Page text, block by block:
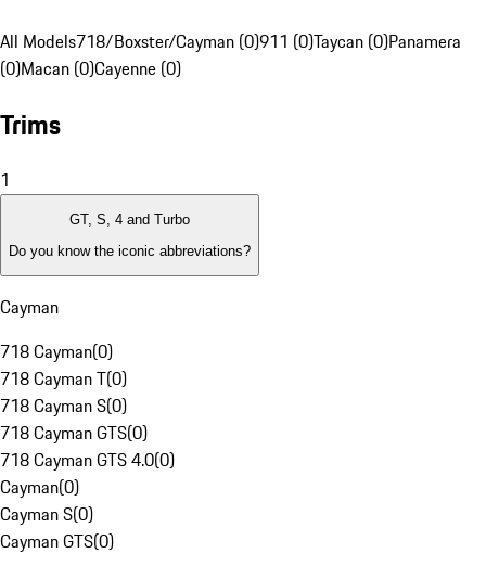
All Models718/Boxster/Cayman (0)911 (0)Taycan (0)Panamera
(0)Macan (0)Cayenne (0)
Trims
1
GT, S, 4 and Turbo
Do you know the iconic abbreviations?
Cayman
718 Cayman(0)
718 Cayman T(0)
718 Cayman S(0)
718 Cayman GTS(0)
718 Cayman GTS 4.0(0)
Cayman(0)
Cayman S(0)
Cayman GTS(0)